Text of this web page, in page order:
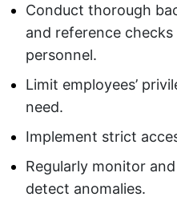
Conduct thorough
and reference
personnel.
Limit employees’
need.
Implement strict
Regularly monitor
detect anomalies.